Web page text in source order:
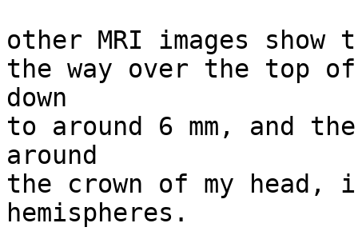
other MRI images
the way over the top
down
to around 6 mm, and
around
the crown of my head,
hemispheres.